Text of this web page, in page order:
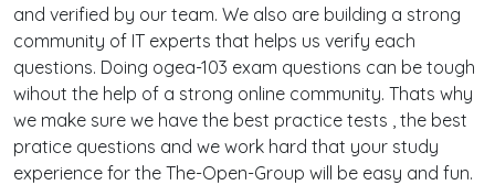
and verified by our team. We also are building a strong
community of IT experts that helps us verify each
questions. Doing ogea-103 exam questions can be tough
wihout the help of a strong online community. Thats why
we make sure we have the best practice tests , the best
pratice questions and we work hard that your study
experience for the The-Open-Group will be easy and fun.